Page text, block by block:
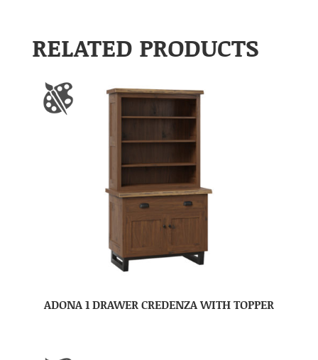
RELATED PRODUCTS
ADONA 1 DRAWER CREDENZA WITH TOPPER